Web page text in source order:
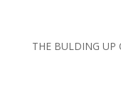
THE BULDING UP